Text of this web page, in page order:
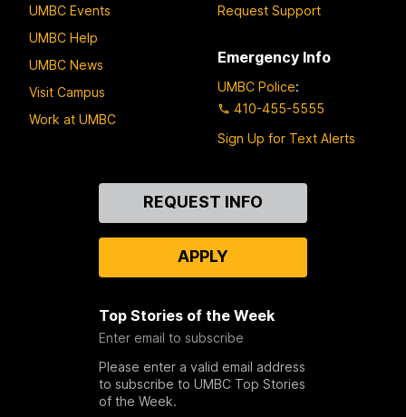
UMBC Events
UMBC Help
UMBC News
Visit Campus
Work at UMBC
Request Support
Emergency Info
UMBC Police:
410-455-5555
Sign Up for Text Alerts
REQUEST INFO
APPLY
Top Stories of the Week
Enter email to subscribe
Please enter a valid email address
to subscribe to UMBC Top Stories
of the Week.